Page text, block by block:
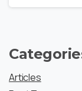
Articles